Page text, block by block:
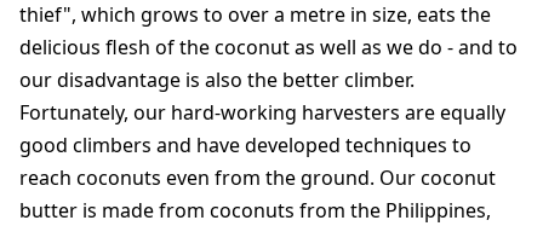
thief", which grows to over a metre in size, eats the
delicious flesh of the coconut as well as we do - and to
our disadvantage is also the better climber.
Fortunately, our hard-working harvesters are equally
good climbers and have developed techniques to
reach coconuts even from the ground. Our coconut
butter is made from coconuts from the Philippines,